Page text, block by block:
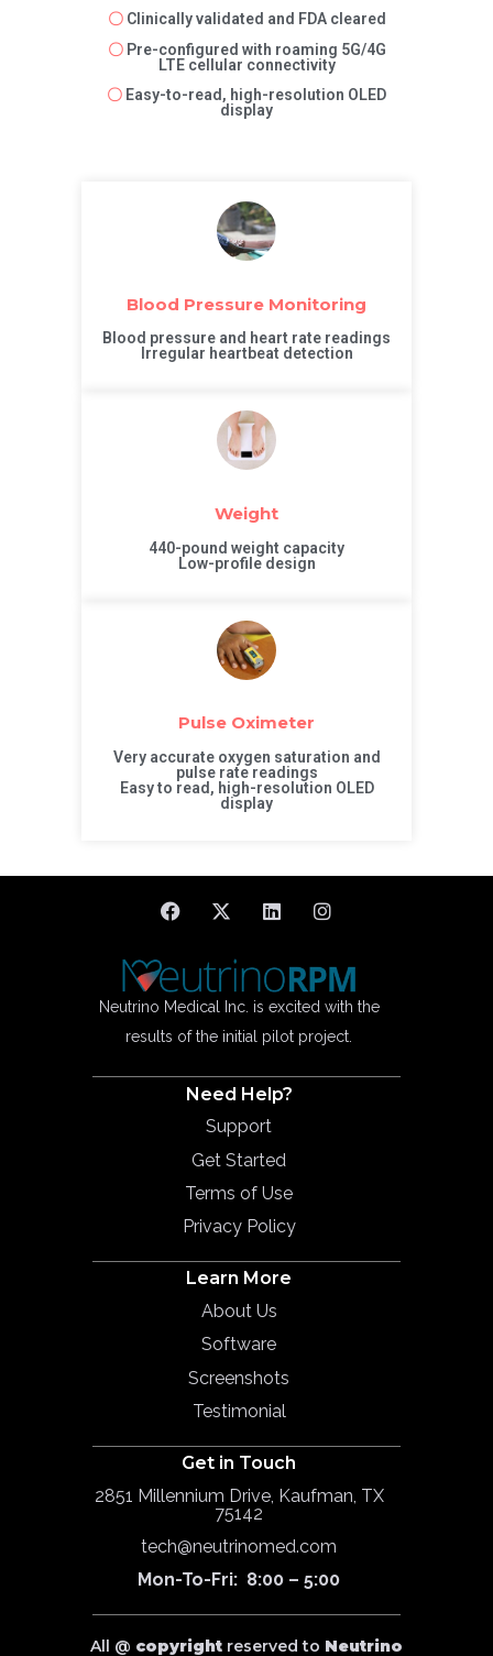
〇 Clinically validated and FDA cleared
〇 Pre-configured with roaming 5G/4G
LTE cellular connectivity
〇 Easy-to-read, high-resolution OLED
display
Blood Pressure Monitoring
Blood pressure and heart rate readings
Irregular heartbeat detection
Weight
440-pound weight capacity
Low-profile design
Pulse Oximeter
Very accurate oxygen saturation and
pulse rate readings
Easy to read, high-resolution OLED
display
Neutrino Medical Inc. is excited with the
results of the initial pilot project.
Need Help?
Support
Get Started
Terms of Use
Privacy Policy
Learn More
About Us
Software
Screenshots
Testimonial
Get in Touch
2851 Millennium Drive, Kaufman, TX
75142
tech@neutrinomed.com
Mon-To-Fri: 8:00 – 5:00
All @ copyright reserved to Neutrino